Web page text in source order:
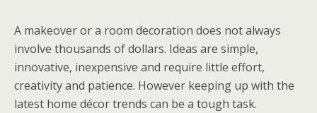
A makeover or a room decoration does not always
involve thousands of dollars. Ideas are simple,
innovative, inexpensive and require little effort,
creativity and patience. However keeping up with the
latest home décor trends can be a tough task.